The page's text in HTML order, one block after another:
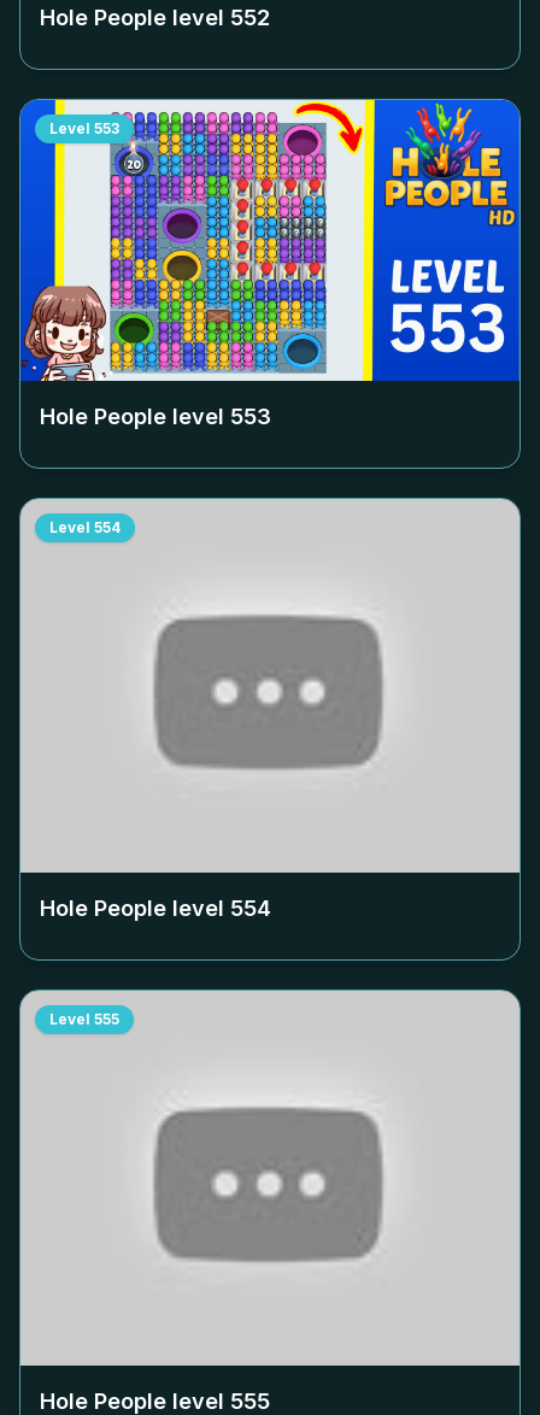
Hole People level 552
Level 553
Hole People level 553
Level 554
Hole People level 554
Level 555
Hole People level 555